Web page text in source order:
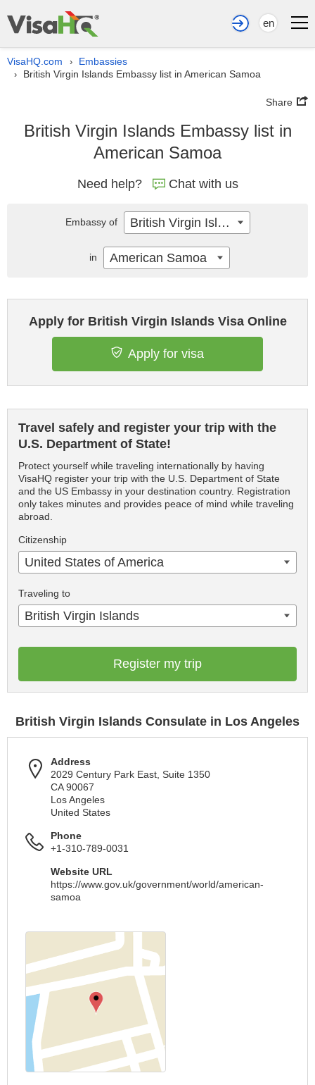
en
VisaHQ.com › Embassies
› British Virgin Islands Embassy list in American Samoa
Share
British Virgin Islands Embassy list in
American Samoa
Need help? Chat with us
Apply for British Virgin Islands Visa Online
Apply for visa
Travel safely and register your trip with the
U.S. Department of State!
Protect yourself while traveling internationally by having
VisaHQ register your trip with the U.S. Department of State
and the US Embassy in your destination country. Registration
only takes minutes and provides peace of mind while traveling
abroad.
Citizenship
United States of America
Traveling to
British Virgin Islands
Register my trip
British Virgin Islands Consulate in Los Angeles
Address
2029 Century Park East, Suite 1350
CA 90067
Los Angeles
United States
Phone
+1-310-789-0031
Website URL
https://www.gov.uk/government/world/american-
samoa
Embassy of British Virgin Islands
in American Samoa